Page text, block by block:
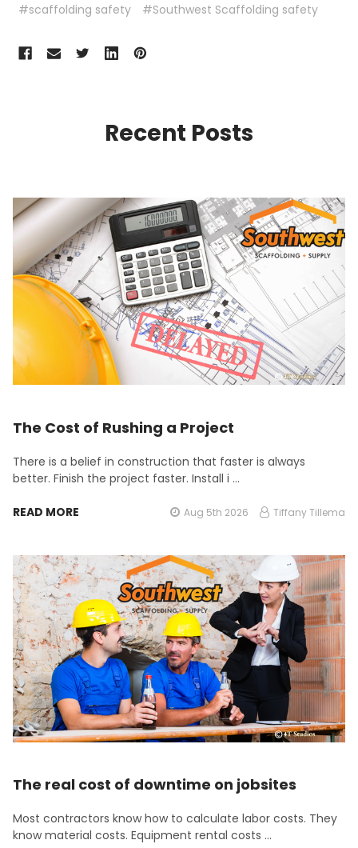
#scaffolding safety
#Southwest Scaffolding safety
Recent Posts
The Cost of Rushing a Project
There is a belief in construction that faster is always
better. Finish the project faster. Install i …
READ MORE Aug 5th 2026 Tiffany Tillema
The real cost of downtime on jobsites
Most contractors know how to calculate labor costs. They
know material costs. Equipment rental costs …